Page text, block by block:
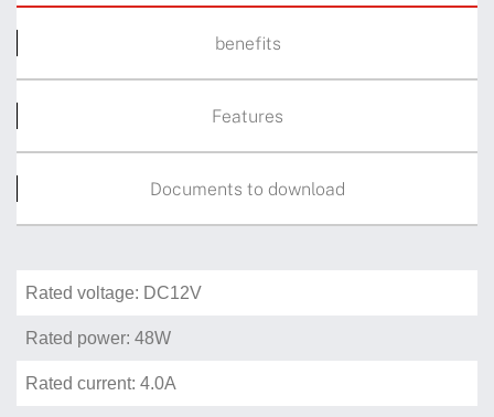
benefits
Features
Documents to download
Rated voltage: DC12V
Rated power: 48W
Rated current: 4.0A